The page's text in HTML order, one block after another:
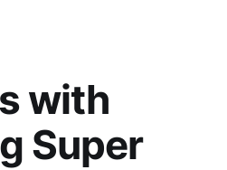
with
Super